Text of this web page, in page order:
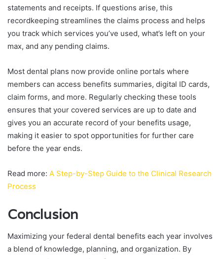
statements and receipts. If questions arise, this
recordkeeping streamlines the claims process and helps
you track which services you’ve used, what’s left on your
max, and any pending claims.
Most dental plans now provide online portals where
members can access benefits summaries, digital ID cards,
claim forms, and more. Regularly checking these tools
ensures that your covered services are up to date and
gives you an accurate record of your benefits usage,
making it easier to spot opportunities for further care
before the year ends.
Read more: A Step-by-Step Guide to the Clinical Research
Process
Conclusion
Maximizing your federal dental benefits each year involves
a blend of knowledge, planning, and organization. By